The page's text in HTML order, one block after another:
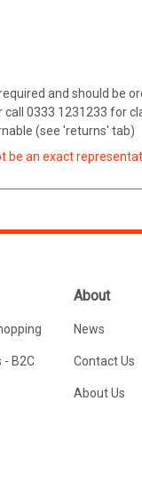
and should be
0333 1231233 for
(see 'returns' tab)
be an exact
- B2C
About
News
Contact Us
About Us